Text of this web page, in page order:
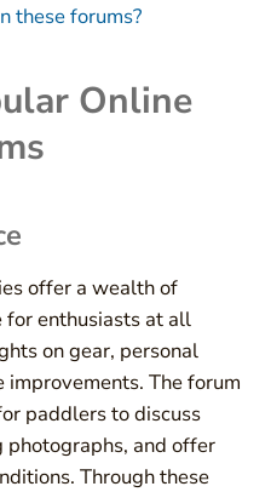
these forums?
Online
offer a wealth of
for enthusiasts at all
on gear, personal
improvements. The forum
paddlers to discuss
photographs, and offer
Through these